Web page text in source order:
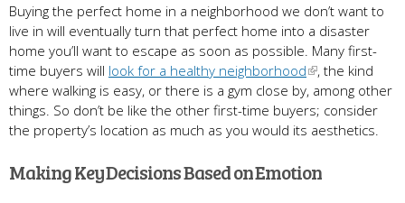
Buying the perfect home in a neighborhood we don’t want to
live in will eventually turn that perfect home into a disaster
home you’ll want to escape as soon as possible. Many first-
time buyers will look for a healthy neighborhood
, the kind
where walking is easy, or there is a gym close by, among other
things. So don’t be like the other first-time buyers; consider
the property’s location as much as you would its aesthetics.
Making Key Decisions Based on Emotion